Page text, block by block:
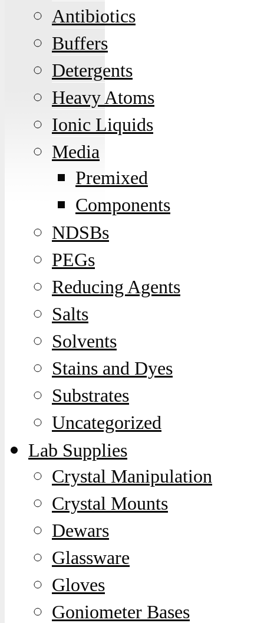
Antibiotics
Buffers
Detergents
Heavy Atoms
Ionic Liquids
Media
Premixed
Components
NDSBs
PEGs
Reducing Agents
Salts
Solvents
Stains and Dyes
Substrates
Uncategorized
Lab Supplies
Crystal Manipulation
Crystal Mounts
Dewars
Glassware
Gloves
Goniometer Bases